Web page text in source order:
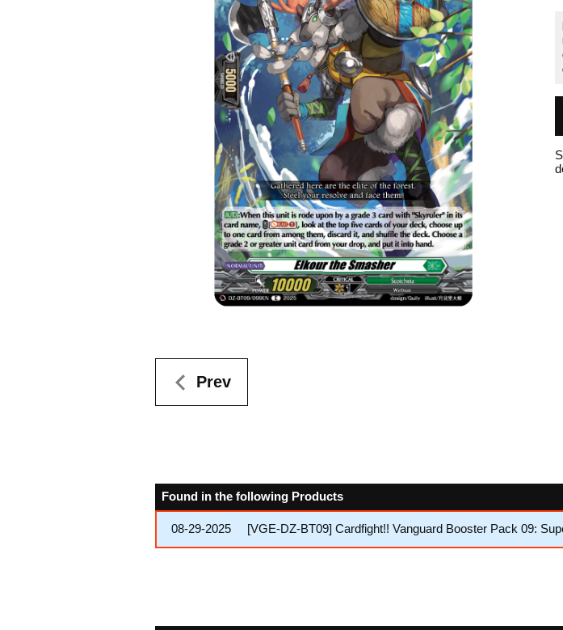
Prev
Found in the following Products
08-29-2025 [VGE-DZ-BT09] Cardfight!! Vanguard Booster Pack 09: